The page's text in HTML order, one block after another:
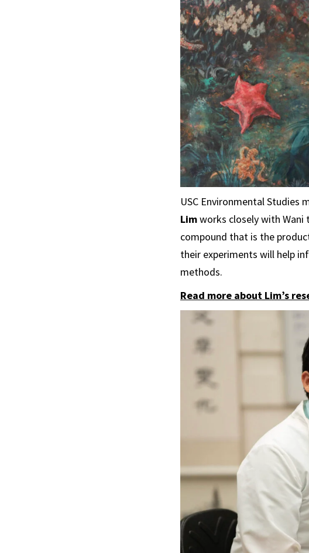
USC Environmental Studies
Limworks closely with Wani
compound that is the
their experiments will help
methods.
Read more about Lim’s